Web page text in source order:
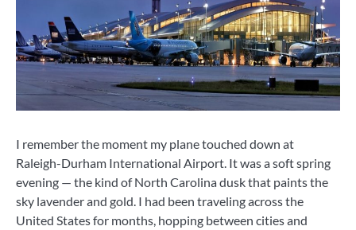
I remember the moment my plane touched down at
Raleigh-Durham International Airport. It was a soft spring
evening — the kind of North Carolina dusk that paints the
sky lavender and gold. I had been traveling across the
United States for months, hopping between cities and